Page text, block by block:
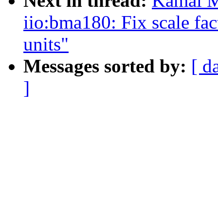
iio:bma180: Fix scale
units"
Messages sorted by: [
]